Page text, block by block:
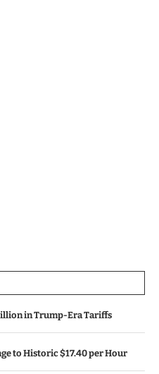
in Trump-Era Tariffs
to Historic $17.40 per Hour